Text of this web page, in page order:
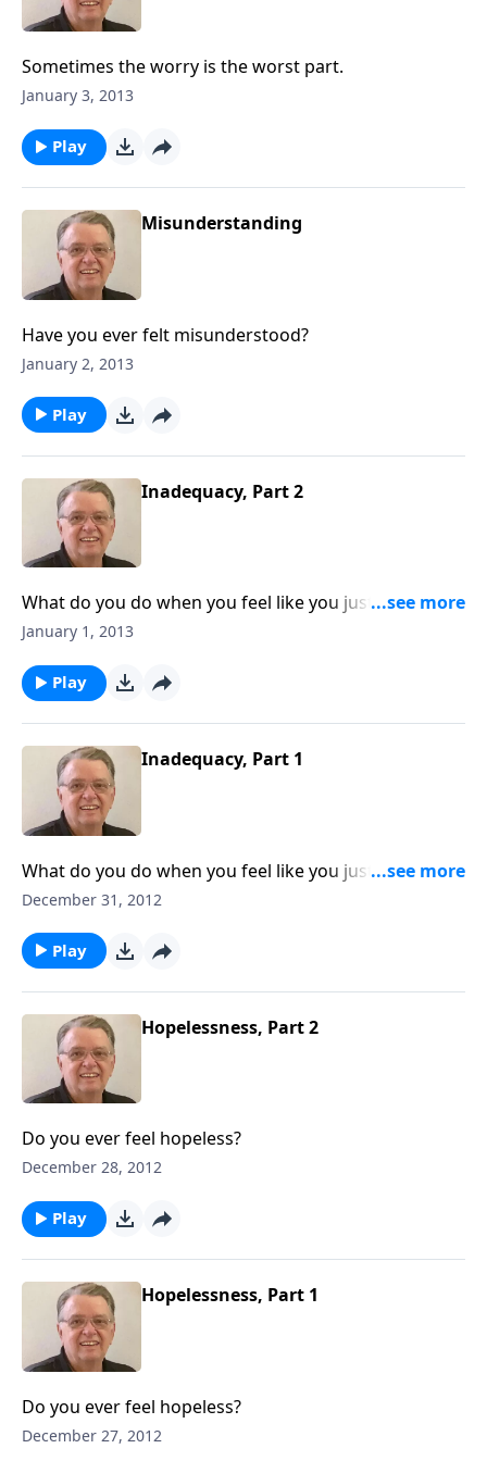
Sometimes the worry is the worst part.
January 3, 2013
Play
Misunderstanding
Have you ever felt misunderstood?
January 2, 2013
Play
Inadequacy, Part 2
What do you do when you feel like you just don't
measure up?
January 1, 2013
Play
Inadequacy, Part 1
What do you do when you feel like you just don't
measure up?
December 31, 2012
Play
Hopelessness, Part 2
Do you ever feel hopeless?
December 28, 2012
Play
Hopelessness, Part 1
Do you ever feel hopeless?
December 27, 2012